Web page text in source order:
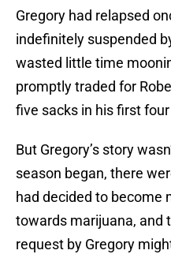
Gregory had relapsed
indefinitely suspended
wasted little time
promptly traded for
five sacks in his first
But Gregory’s story
season began, there
had decided to become
towards marijuana, and
request by Gregory